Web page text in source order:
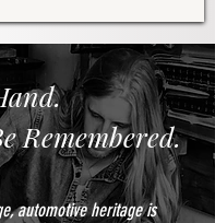
Remembered.
automotive heritage is